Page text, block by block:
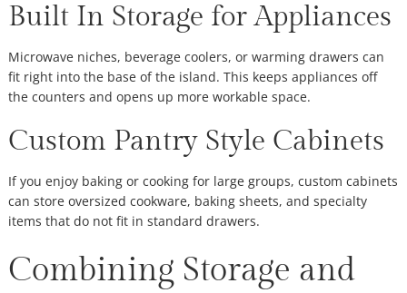
Built In Storage for Appliances
Microwave niches, beverage coolers, or warming drawers can
fit right into the base of the island. This keeps appliances off
the counters and opens up more workable space.
Custom Pantry Style Cabinets
If you enjoy baking or cooking for large groups, custom cabinets
can store oversized cookware, baking sheets, and specialty
items that do not fit in standard drawers.
Combining Storage and